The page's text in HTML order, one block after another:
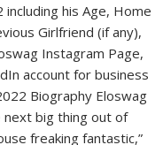
his Age, Home
Girlfriend (if any),
Instagram Page,
account for business
Biography Eloswag
next big thing out of
freaking fantastic,”